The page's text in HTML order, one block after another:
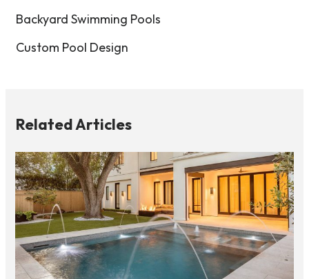
Backyard Swimming Pools
Custom Pool Design
Related Articles